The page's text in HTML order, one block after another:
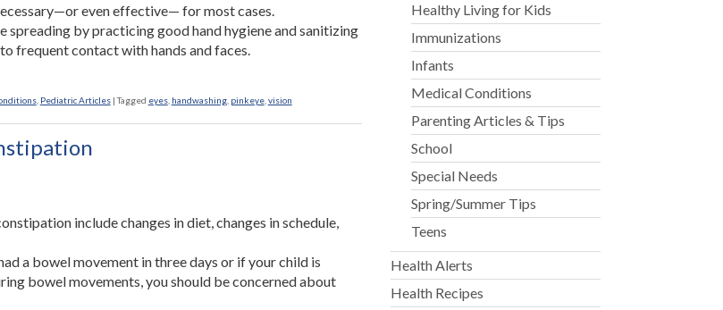
even effective— for most cases.
spreading by practicing good hand hygiene and sanitizing
frequent contact with hands and faces.
, Pediatric Articles |Tagged eyes, handwashing, pinkeye, vision
include changes in diet, changes in schedule,
a bowel movement in three days or if your child is
bowel movements, you should be concerned about
Healthy Living for Kids
Immunizations
Infants
Medical Conditions
Parenting Articles & Tips
School
Special Needs
Spring/Summer Tips
Teens
Health Alerts
Health Recipes